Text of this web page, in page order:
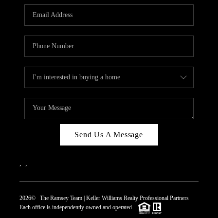
REVIEWS
CAREERS
CONNECT
TOP AREAS
Send Us A Message
2026© The Ramsey Team | Keller Williams Realty Professional Partners
Each office is independently owned and operated.